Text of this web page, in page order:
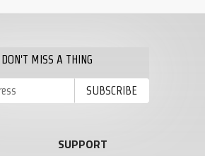
DON'T MISS A THING
SUPPORT